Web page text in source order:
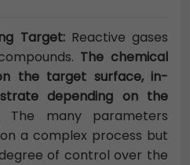
Target: Reactive gases
The chemical
the target surface, in-
depending on the
The many parameters
a complex process but
of control over the